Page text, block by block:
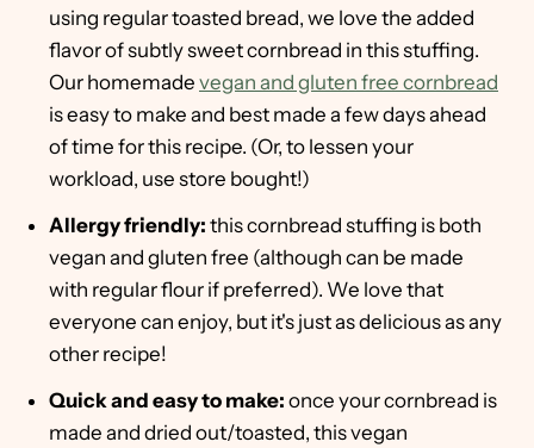
using regular toasted bread, we love the added
flavor of subtly sweet cornbread in this stuffing.
Our homemade vegan and gluten free cornbread
is easy to make and best made a few days ahead
of time for this recipe. (Or, to lessen your
workload, use store bought!)
Allergy friendly: this cornbread stuffing is both
vegan and gluten free (although can be made
with regular flour if preferred). We love that
everyone can enjoy, but it's just as delicious as any
other recipe!
Quick and easy to make: once your cornbread is
made and dried out/toasted, this vegan